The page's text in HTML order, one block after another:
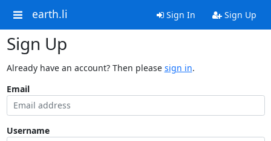
earth.li Sign In Sign Up
Sign Up
Already have an account? Then please sign in.
Email
Username